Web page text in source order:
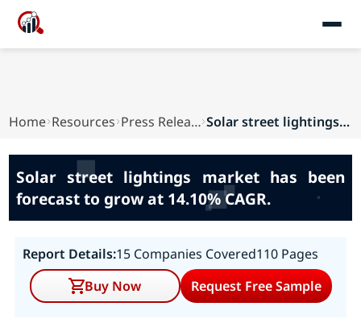
Home Resources Press Releases Solar street lightings market has been forecast...
Solar street lightings market has been
forecast to grow at 14.10% CAGR.
Report Details:15 Companies Covered110 Pages
Buy Now
Request Free Sample